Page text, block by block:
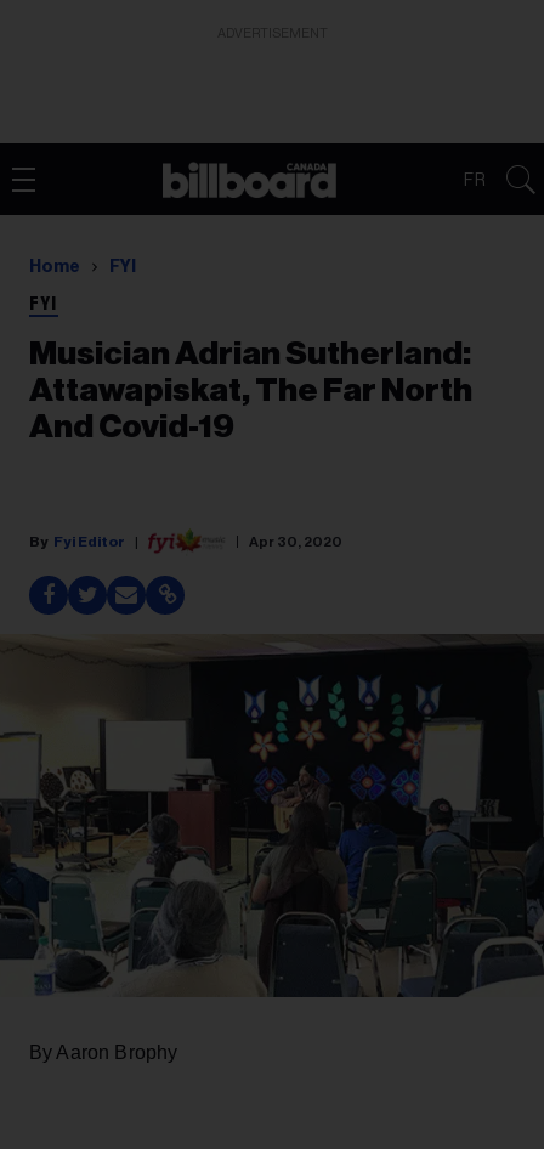
FR
Home FYI
FYI
Musician Adrian Sutherland:
Attawapiskat, The Far North
And Covid-19
Fyi Editor Apr 30, 2020
By Aaron Brophy